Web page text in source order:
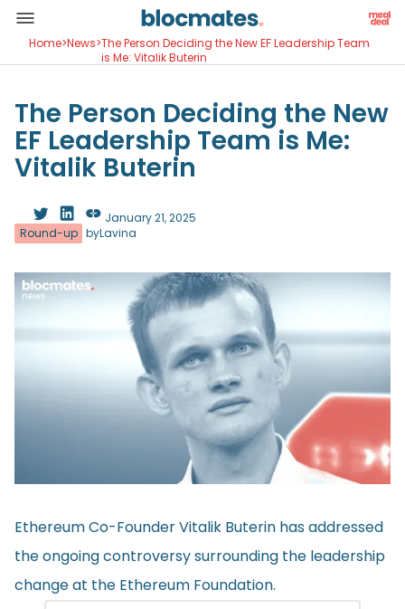
Home>News>The Person Deciding the New EF Leadership Team
is Me: Vitalik Buterin
The Person Deciding the New
EF Leadership Team is Me:
Vitalik Buterin
Round-up byLavina
January 21, 2025
Ethereum Co-Founder Vitalik Buterin has addressed
the ongoing controversy surrounding the leadership
change at the Ethereum Foundation.